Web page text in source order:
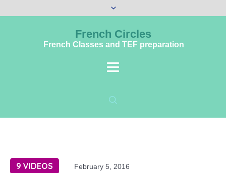
French Circles
French Classes and TEF preparation
9 VIDEOS February 5, 2016